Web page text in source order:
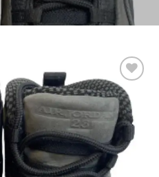
Add to
wishlist